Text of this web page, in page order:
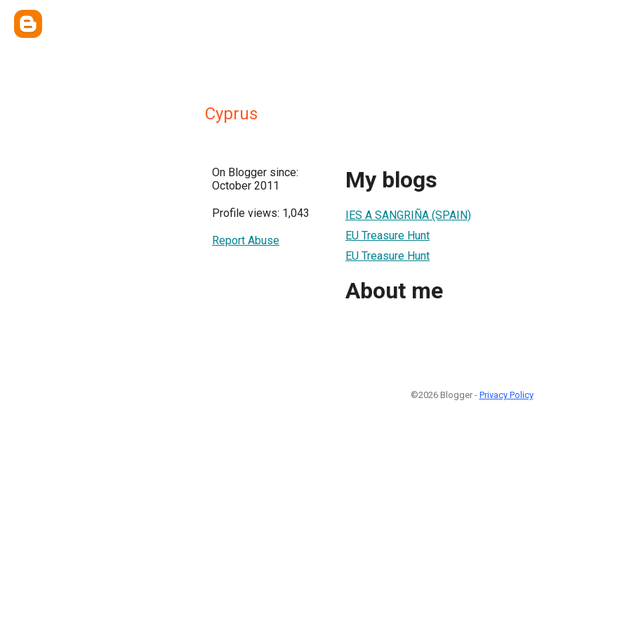
Cyprus
On Blogger since:
October 2011
Profile views: 1,043
Report Abuse
My blogs
IES A SANGRIÑA (SPAIN)
EU Treasure Hunt
EU Treasure Hunt
About me
©2026 Blogger - Privacy Policy